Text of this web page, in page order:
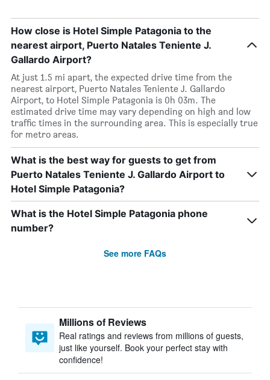
How close is Hotel Simple Patagonia to the
nearest airport, Puerto Natales Teniente J.
Gallardo Airport?
At just 1.5 mi apart, the expected drive time from the
nearest airport, Puerto Natales Teniente J. Gallardo
Airport, to Hotel Simple Patagonia is 0h 03m. The
estimated drive time may vary depending on high and low
traffic times in the surrounding area. This is especially true
for metro areas.
What is the best way for guests to get from
Puerto Natales Teniente J. Gallardo Airport to
Hotel Simple Patagonia?
What is the Hotel Simple Patagonia phone
number?
See more FAQs
Millions of Reviews
Real ratings and reviews from millions of guests,
just like yourself. Book your perfect stay with
confidence!